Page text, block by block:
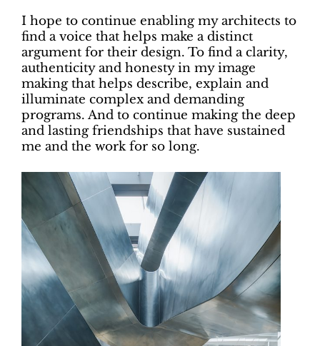
I hope to continue enabling my architects to
find a voice that helps make a distinct
argument for their design. To find a clarity,
authenticity and honesty in my image
making that helps describe, explain and
illuminate complex and demanding
programs. And to continue making the deep
and lasting friendships that have sustained
me and the work for so long.